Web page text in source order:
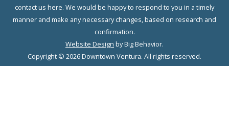
contact us here. We would be happy to respond to you in a timely
manner and make any necessary changes, based on research and
confirmation.
Website Design by Big Behavior.
Copyright © 2026 Downtown Ventura. All rights reserved.